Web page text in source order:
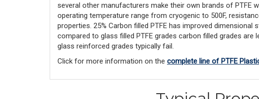
several other manufacturers make their own brands of PTFE
operating temperature range from cryogenic to 500F,
properties. 25% Carbon filled PTFE has improved
compared to glass filled PTFE grades carbon filled grades
glass reinforced grades typically fail.
Click for more information on the complete line of PTFE